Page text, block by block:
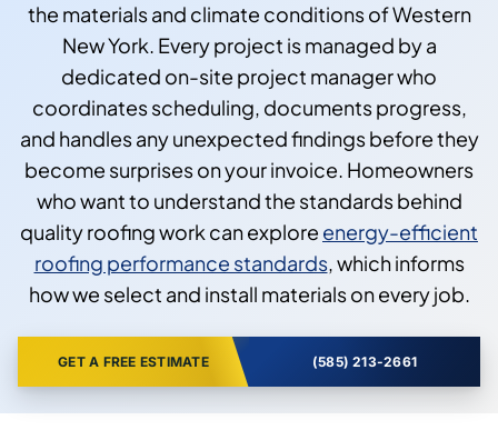
the materials and climate conditions of Western
New York. Every project is managed by a
dedicated on-site project manager who
coordinates scheduling, documents progress,
and handles any unexpected findings before they
become surprises on your invoice. Homeowners
who want to understand the standards behind
quality roofing work can explore energy-efficient
roofing performance standards, which informs
how we select and install materials on every job.
GET A FREE ESTIMATE (585) 213-2661